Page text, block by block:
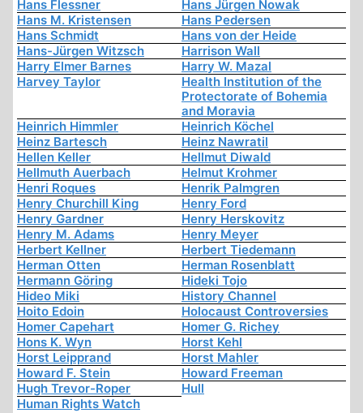
Hans Flessner
Hans Jürgen Nowak
Hans M. Kristensen
Hans Pedersen
Hans Schmidt
Hans von der Heide
Hans-Jürgen Witzsch
Harrison Wall
Harry Elmer Barnes
Harry W. Mazal
Harvey Taylor
Health Institution of the
Protectorate of Bohemia
and Moravia
Heinrich Himmler
Heinrich Köchel
Heinz Bartesch
Heinz Nawratil
Hellen Keller
Hellmut Diwald
Hellmuth Auerbach
Helmut Krohmer
Henri Roques
Henrik Palmgren
Henry Churchill King
Henry Ford
Henry Gardner
Henry Herskovitz
Henry M. Adams
Henry Meyer
Herbert Kellner
Herbert Tiedemann
Herman Otten
Herman Rosenblatt
Hermann Göring
Hideki Tojo
Hideo Miki
History Channel
Hoito Edoin
Holocaust Controversies
Homer Capehart
Homer G. Richey
Hons K. Wyn
Horst Kehl
Horst Leipprand
Horst Mahler
Howard F. Stein
Howard Freeman
Hugh Trevor-Roper
Hull
Human Rights Watch